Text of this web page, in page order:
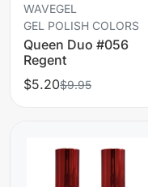
WAVEGEL
GEL POLISH COLORS
Queen Duo #056
Regent
$5.20$9.95